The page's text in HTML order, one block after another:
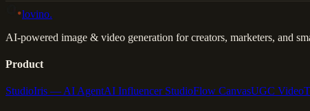
lovino.
AI-powered image & video generation for creators, marketers, and
Product
StudioIris — AI AgentAI Influencer StudioFlow CanvasUGC Video